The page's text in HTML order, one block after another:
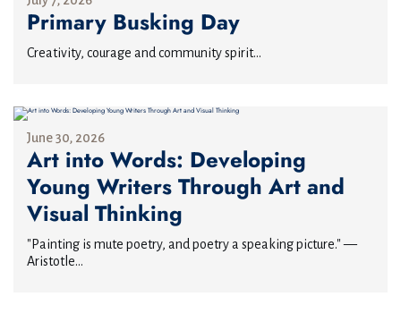
Primary Busking Day
Creativity, courage and community spirit...
June 30, 2026
Art into Words: Developing
Young Writers Through Art and
Visual Thinking
"Painting is mute poetry, and poetry a speaking picture." —
Aristotle...